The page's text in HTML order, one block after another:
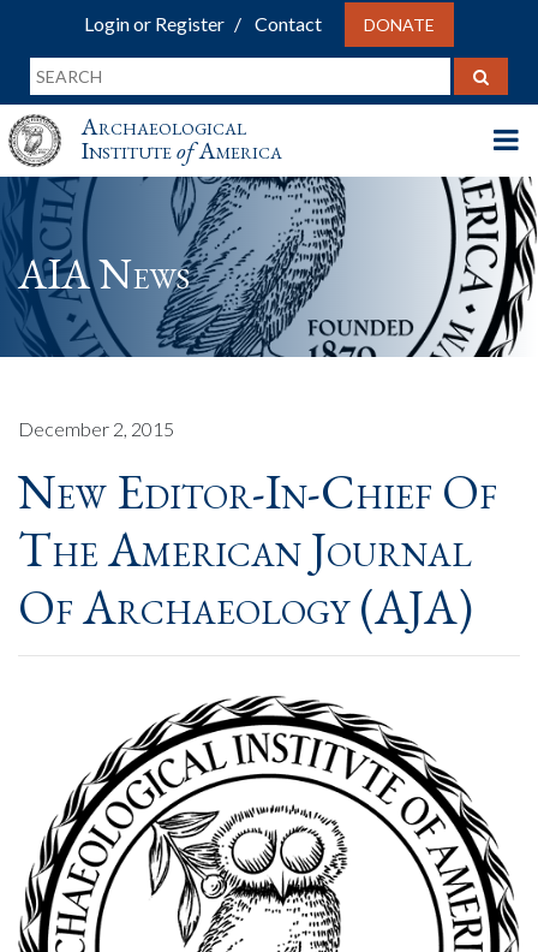
Login or Register Contact DONATE
Archaeological
InstituteofAmerica
AIA News
December 2, 2015
New Editor-In-Chief Of
The American Journal
Of Archaeology (AJA)